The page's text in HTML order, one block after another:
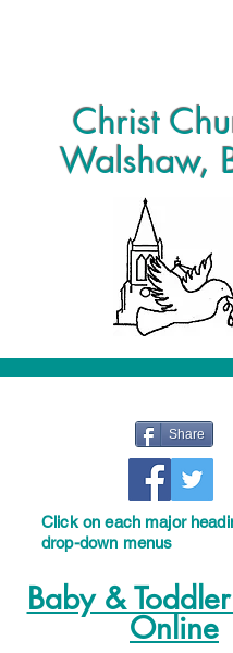
Christ
Walshaw,
Share
Click on each major
drop-down menus
Baby &
Online